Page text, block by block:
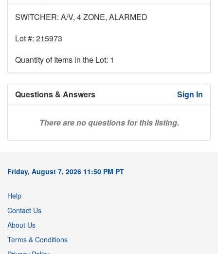
SWITCHER: A/V, 4 ZONE, ALARMED
Lot #: 215973
Quantity of Items in the Lot: 1
Questions & Answers Sign In
There are no questions for this listing.
Friday, August 7, 2026 11:50 PM PT
Help
Contact Us
About Us
Terms & Conditions